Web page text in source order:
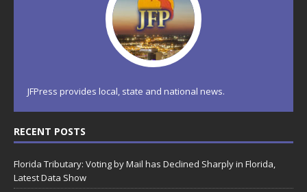
JFPress provides local, state and national news.
RECENT POSTS
Florida Tributary: Voting by Mail has Declined Sharply in Florida,
Latest Data Show